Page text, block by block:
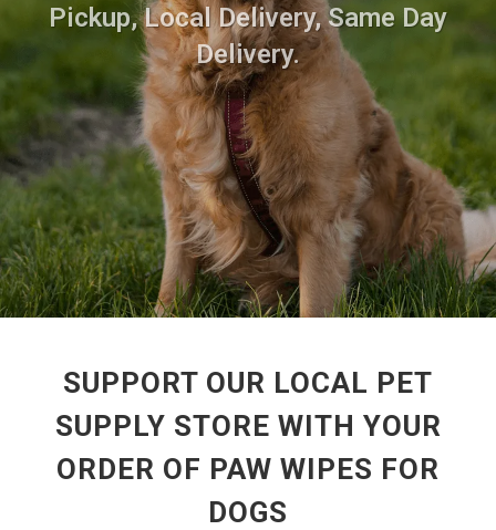
Pickup, Local Delivery, Same Day
Delivery.
SUPPORT OUR LOCAL PET
SUPPLY STORE WITH YOUR
ORDER OF PAW WIPES FOR
DOGS